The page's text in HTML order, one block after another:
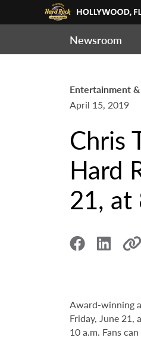
Newsroom
Entertainment
April 15, 2019
Chris
Hard
21, at
Award-winning
Friday, June 21,
10 a.m. Fans